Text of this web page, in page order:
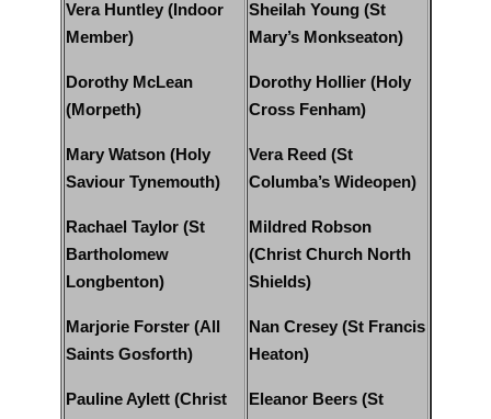
Vera Huntley (Indoor
Member)
Dorothy McLean
(Morpeth)
Mary Watson (Holy
Saviour Tynemouth)
Rachael Taylor (St
Bartholomew
Longbenton)
Marjorie Forster (All
Saints Gosforth)
Pauline Aylett (Christ
Sheilah Young (St
Mary’s Monkseaton)
Dorothy Hollier (Holy
Cross Fenham)
Vera Reed (St
Columba’s Wideopen)
Mildred Robson
(Christ Church North
Shields)
Nan Cresey (St Francis
Heaton)
Eleanor Beers (St